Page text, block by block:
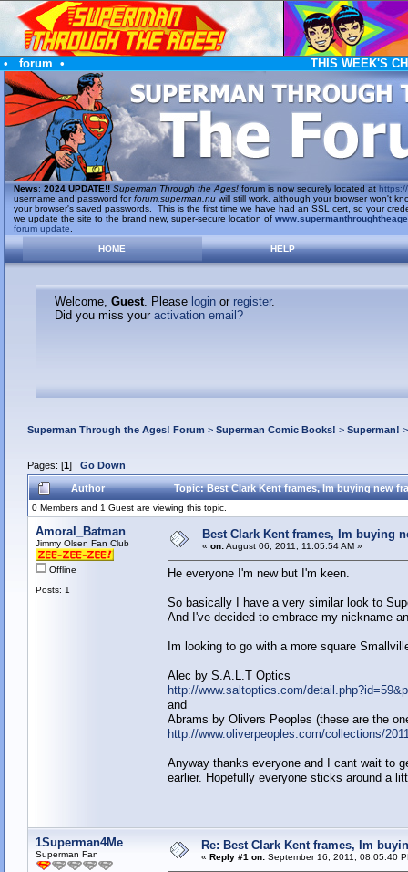
• forum • THIS WEEK'S
News: 2024 UPDATE!! Superman Through the Ages!forum is now securely located at https://
username and password forforum.superman.nuwill still work, although your browser won't
your browser's saved passwords. This is the first time we have had an SSL cert, so your
we update the site to the brand new, super-secure location of
forum update
HOME
HELP
Welcome, Guest. Please loginor register.
Did you miss your activation email?
Superman Through the Ages! Forum > Superman Comic Books! > Superman!
Pages: [1] Go Down
Author Topic: Best Clark Kent frames, Im buying new
0 Members and 1 Guest are viewing this topic.
Amoral_Batman
Jimmy Olsen Fan Club
Offline
Posts: 1
Best Clark Kent frames, Im buying
« on:August 06, 2011, 11:05:54 AM »
He everyone I'm new but I'm keen.
So basically I have a very similar look to
And I've decided to embrace my nickname
Im looking to go with a more square
Alec by S.A.L.T Optics
http://www.saltoptics.com/
and
Abrams by Olivers Peoples (these are the
http://www.oliverpeoples.com/collections/
Anyway thanks everyone and I cant wait to
earlier. Hopefully everyone sticks around a
1Superman4Me
Superman Fan
Re: Best Clark Kent frames, Im
« Reply #1 on:September 16, 2011, 08:05:40